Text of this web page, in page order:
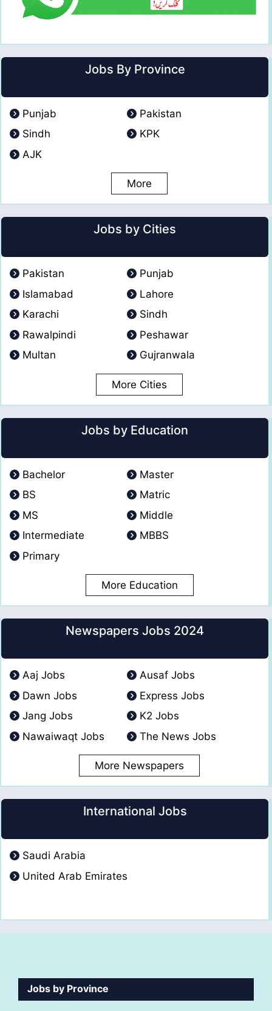
Jobs By Province
Punjab
Pakistan
Sindh
KPK
AJK
More
Jobs by Cities
Pakistan
Punjab
Islamabad
Lahore
Karachi
Sindh
Rawalpindi
Peshawar
Multan
Gujranwala
More Cities
Jobs by Education
Bachelor
Master
BS
Matric
MS
Middle
Intermediate
MBBS
Primary
More Education
Newspapers Jobs 2024
Aaj Jobs
Ausaf Jobs
Dawn Jobs
Express Jobs
Jang Jobs
K2 Jobs
Nawaiwaqt Jobs
The News Jobs
More Newspapers
International Jobs
Saudi Arabia
United Arab Emirates
Jobs by Province